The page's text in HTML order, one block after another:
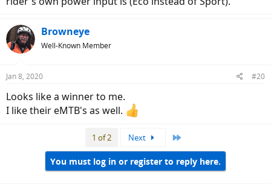
Browneye
Well-Known Member
Jan 8, 2020 #20
Looks like a winner to me.
I like their eMTB's as well.
1 of 2 Next
You must log in or register to reply here.